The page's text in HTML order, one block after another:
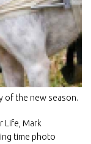
of the new season.
Life, Mark
time photo